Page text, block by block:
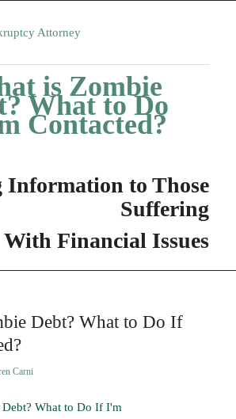
Information to Those
Suffering
With Financial Issues
Debt? What to Do If
Carni